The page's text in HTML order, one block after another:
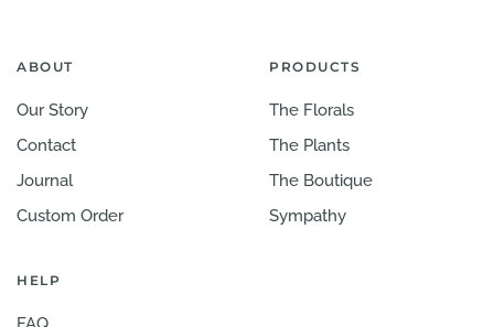
ABOUT
Our Story
Contact
Journal
Custom Order
PRODUCTS
The Florals
The Plants
The Boutique
Sympathy
HELP